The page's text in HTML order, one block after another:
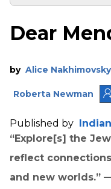
Dear
by Alice Nakhimovsky
Roberta Newman
Published by
“Explore[s] the
reflect
and new worlds.”